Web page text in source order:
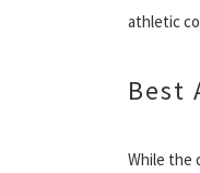
athletic
Best
While the